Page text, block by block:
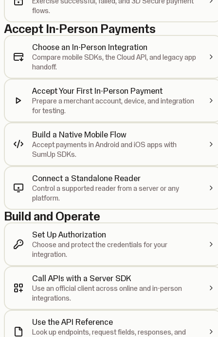
flows.
Accept In-Person Payments
Choose an In-Person Integration
Compare mobile SDKs, the Cloud API, and legacy app
handoff.
Accept Your First In-Person Payment
Prepare a merchant account, device, and integration
for testing.
Build a Native Mobile Flow
Accept payments in Android and iOS apps with
SumUp SDKs.
Connect a Standalone Reader
Control a supported reader from a server or any
platform.
Build and Operate
Set Up Authorization
Choose and protect the credentials for your
integration.
Call APIs with a Server SDK
Use an official client across online and in-person
integrations.
Use the API Reference
Look up endpoints, request fields, responses, and